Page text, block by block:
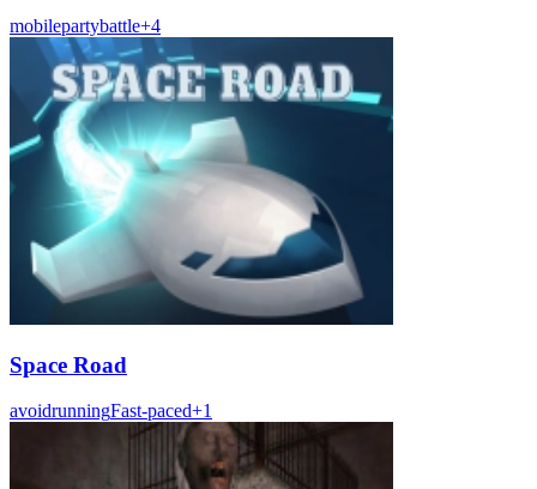
mobilepartybattle+4
Space Road
avoidrunningFast-paced+1